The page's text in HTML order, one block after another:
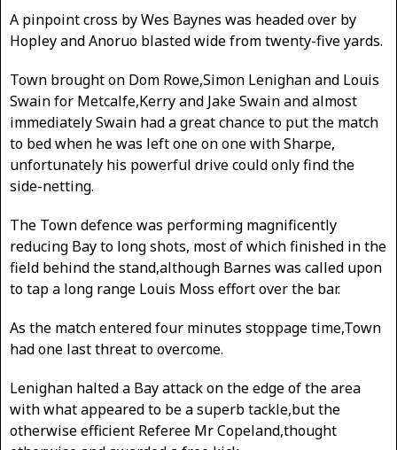
A pinpoint cross by Wes Baynes was headed over by
Hopley and Anoruo blasted wide from twenty-five yards.
Town brought on Dom Rowe,Simon Lenighan and Louis
Swain for Metcalfe,Kerry and Jake Swain and almost
immediately Swain had a great chance to put the match
to bed when he was left one on one with Sharpe,
unfortunately his powerful drive could only find the
side-netting.
The Town defence was performing magnificently
reducing Bay to long shots, most of which finished in the
field behind the stand,although Barnes was called upon
to tap a long range Louis Moss effort over the bar.
As the match entered four minutes stoppage time,Town
had one last threat to overcome.
Lenighan halted a Bay attack on the edge of the area
with what appeared to be a superb tackle,but the
otherwise efficient Referee Mr Copeland,thought